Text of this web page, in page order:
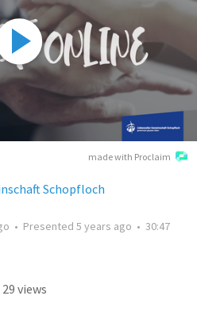
made with Proclaim
Schopfloch
• Presented 5 years ago • 30:47
29 views